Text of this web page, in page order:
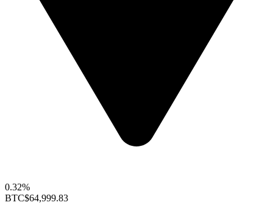
0.32%
BTC$64,999.83